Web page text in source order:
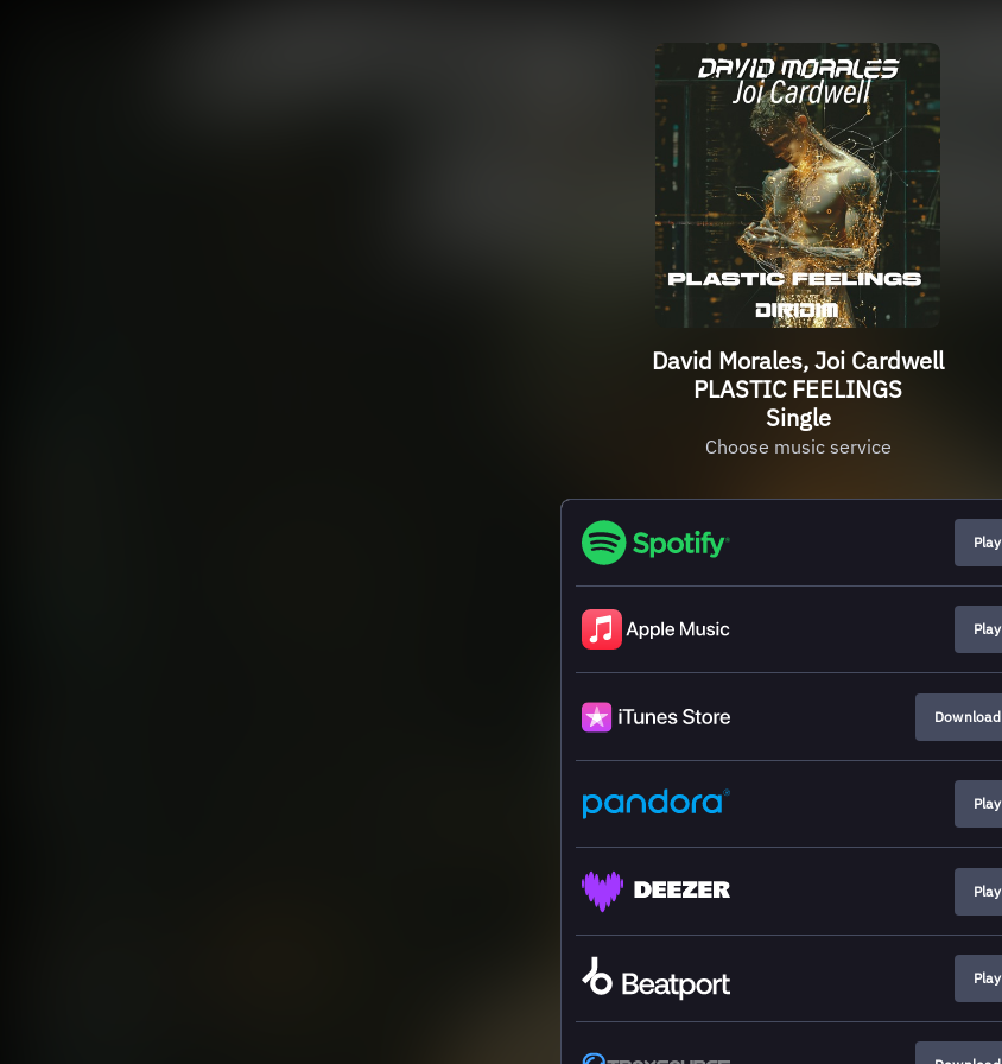
David Morales, Joi Cardwell
PLASTIC FEELINGS
Single
Choose music service
Play
Play
Download
Play
Play
Play